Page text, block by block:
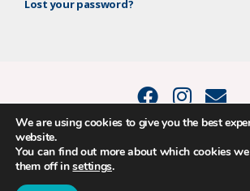
Lost your password?
© 2015 - 2026 Positive Balance Coaching Ltd.
PRIVACY POLICY|TERMS AND
The material on this site may not be reproduced,
otherwise used, except as expressly permitted in
We are using cookies to give you the best
website.
You can find out more about which cookies
them off insettings.